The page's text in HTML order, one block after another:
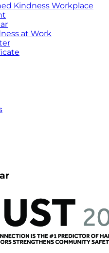
Kindness Workplace
at Work